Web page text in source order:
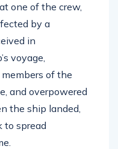
one of the crew,
by a
in
voyage,
of the
and overpowered
the ship landed,
to spread